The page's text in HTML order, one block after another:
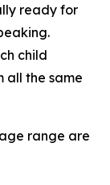
ready for
child
all the same
range are